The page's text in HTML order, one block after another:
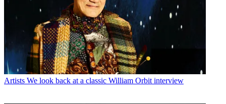
Artists We look back at a classic William Orbit interview